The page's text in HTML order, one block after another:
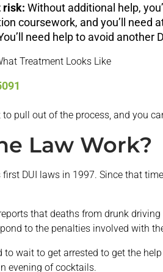
risk: Without additional help,
coursework, and you’ll need
need help to avoid another
Treatment Looks Like
to pull out of the process, and you
Law Work?
DUI laws in 1997. Since that
that deaths from drunk
to the penalties involved with
to wait to get arrested to get the
evening of cocktails.